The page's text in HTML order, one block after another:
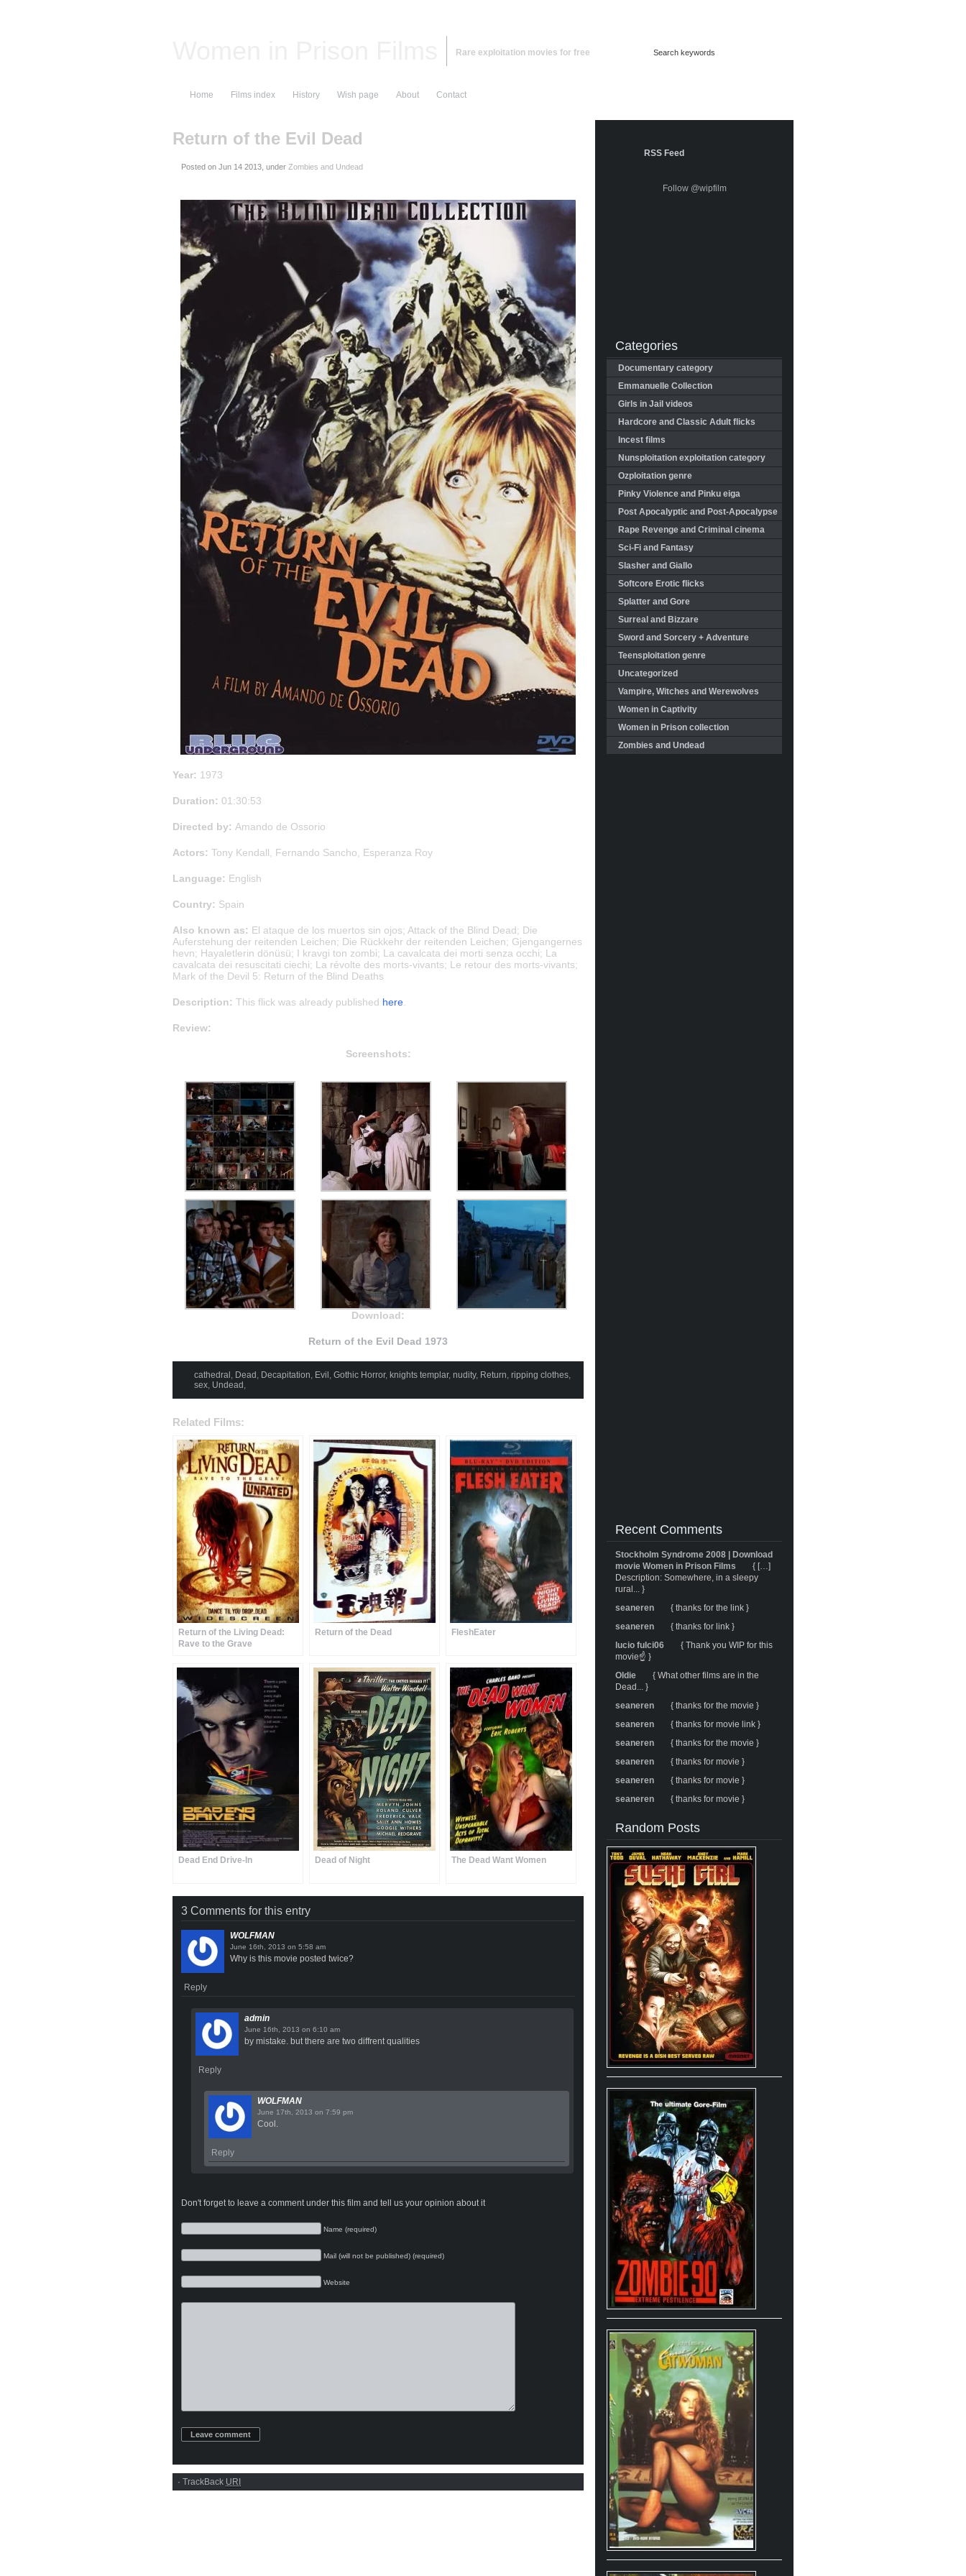
Rare exploitation movies for free
Home Films index History Wish page About Contact
Return of the Evil Dead
Posted on , under Zombies and Undead
Year: 1973
Duration: 01:30:53
Directed by: Amando de Ossorio
Actors: Tony Kendall, Fernando Sancho, Esperanza Roy
Language: English
Country: Spain
Also known as: El ataque de los muertos sin ojos; Attack of the Blind Dead; Die
Auferstehung der reitenden Leichen; Die Rückkehr der reitenden Leichen; Gjengangernes
hevn; Hayaletlerin dönüsü; I kravgi ton zombi; La cavalcata dei morti senza occhi; La
cavalcata dei resuscitati ciechi; La révolte des morts-vivants; Le retour des morts-vivants;
Mark of the Devil 5: Return of the Blind Deaths
Description: This flick was already published here
Review:
Screenshots:
Download:
Return of the Evil Dead 1973
cathedral , Dead , Decapitation, Evil , Gothic Horror, knights templar, nudity, Return, ripping clothes,
sex, Undead ,
Related Films:
Return of the Living Dead:
Rave to the Grave
Return of the Dead FleshEater
Dead End Drive-In Dead of Night The Dead Want Women
3 Comments for this entry
WOLFMAN
on
Why is this movie posted twice?
Reply
admin
on
by mistake. but there are two diffrent qualities
Reply
WOLFMAN
on
Cool.
Reply
Don't forget to leave a comment under this film and tell us your opinion about it
Name (required)
Mail (will not be published) (required)
Website
· TrackBack URI
RSS Feed
Follow @wipfilm
Categories
Documentary category
Emmanuelle Collection
Girls in Jail videos
Hardcore and Classic Adult flicks
Incest films
Nunsploitation exploitation category
Ozploitation genre
Pinky Violence and Pinku eiga
Post Apocalyptic and Post-Apocalypse
Rape Revenge and Criminal cinema
Sci-Fi and Fantasy
Slasher and Giallo
Softcore Erotic flicks
Splatter and Gore
Surreal and Bizzare
Sword and Sorcery + Adventure
Teensploitation genre
Uncategorized
Vampire, Witches and Werewolves
Women in Captivity
Women in Prison collection
Zombies and Undead
Recent Comments
Stockholm Syndrome 2008 | Download
movie Women in Prison Films
{ […]
Description: Somewhere, in a sleepy
rural... }
seaneren
{ thanks for the link }
seaneren
{ thanks for link }
lucio fulci06
{ Thank you WIP for this
movie☝️ }
Oldie
{ What other films are in the
Dead... }
seaneren
{ thanks for the movie }
seaneren
{ thanks for movie link }
seaneren
{ thanks for the movie }
seaneren
{ thanks for movie }
seaneren
{ thanks for movie }
seaneren
{ thanks for movie }
Random Posts